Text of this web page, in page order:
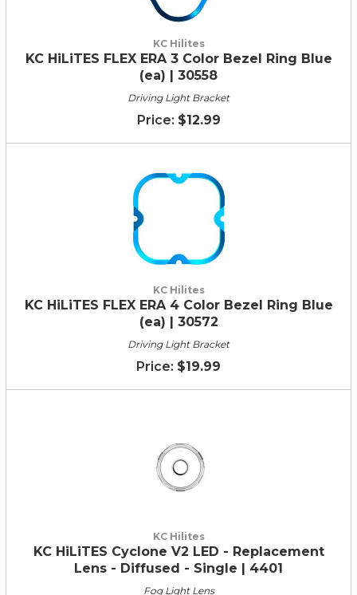
KC Hilites
KC HiLiTES FLEX ERA 3 Color Bezel Ring Blue
(ea) | 30558
Driving Light Bracket
$12.99
KC Hilites
KC HiLiTES FLEX ERA 4 Color Bezel Ring Blue
(ea) | 30572
Driving Light Bracket
$19.99
KC Hilites
KC HiLiTES Cyclone V2 LED - Replacement
Lens - Diffused - Single | 4401
Fog Light Lens